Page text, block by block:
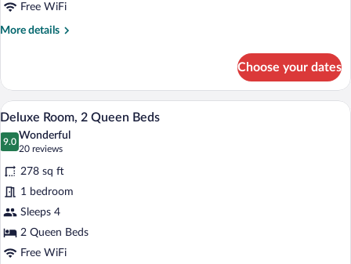
-
Airport
Free WiFi
More details
More
King
Room
-
Airport
View
Choose your dates
View
all
photos
for
Deluxe
Room,
2
Queen
Beds
A hotel room with two beds, a desk,
6
Deluxe Room, 2 Queen Beds
9.0
9.0 out of 10
Wonderful
20 reviews
(20
reviews)
278 sq ft
1 bedroom
Sleeps 4
2 Queen Beds
Free WiFi